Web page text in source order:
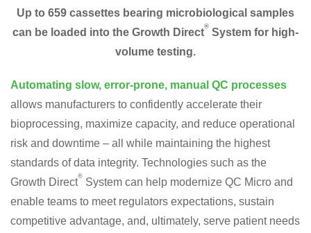
Up to 659 cassettes bearing microbiological samples
can be loaded into the Growth Direct® System for high-
volume testing.
Automating slow, error-prone, manual QC processes
allows manufacturers to confidently accelerate their
bioprocessing, maximize capacity, and reduce operational
risk and downtime – all while maintaining the highest
standards of data integrity. Technologies such as the
Growth Direct® System can help modernize QC Micro and
enable teams to meet regulators expectations, sustain
competitive advantage, and, ultimately, serve patient needs